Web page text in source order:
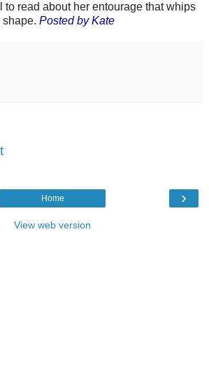
to read about her entourage that whips
shape. Posted by Kate
›
Home
View web version